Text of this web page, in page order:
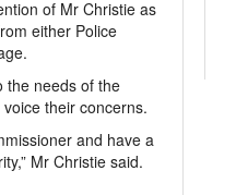
of Mr Christie as
either Police
the needs of the
their concerns.
and have a
Mr Christie said.